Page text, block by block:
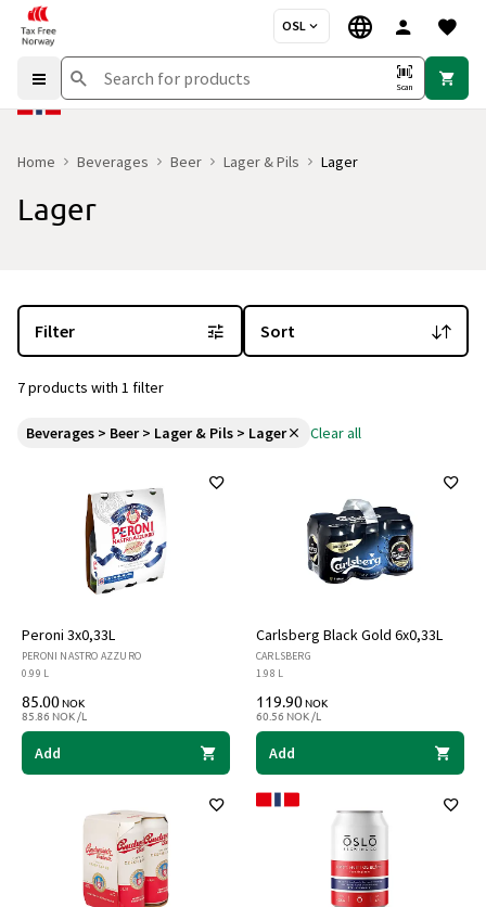
OSL
Scan
Home Beverages Beer Lager & Pils Lager
Lager
Filter Sort
7 products with 1 filter
Beverages > Beer > Lager & Pils > Lager Clear all
Peroni 3x0,33L
PERONI NASTRO AZZURO
0.99 L
85.00NOK
85.86 NOK /L
Add
Carlsberg Black Gold 6x0,33L
CARLSBERG
1.98 L
119.90NOK
60.56 NOK /L
Add